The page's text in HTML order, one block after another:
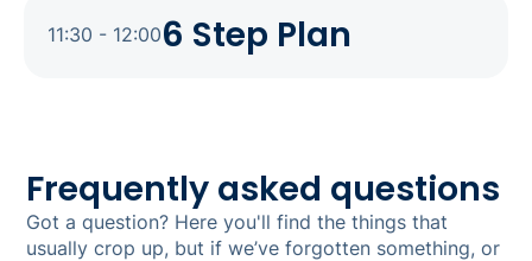
11:30 - 12:006 Step Plan
Frequently asked questions
Got a question? Here you'll find the things that
usually crop up, but if we’ve forgotten something, or